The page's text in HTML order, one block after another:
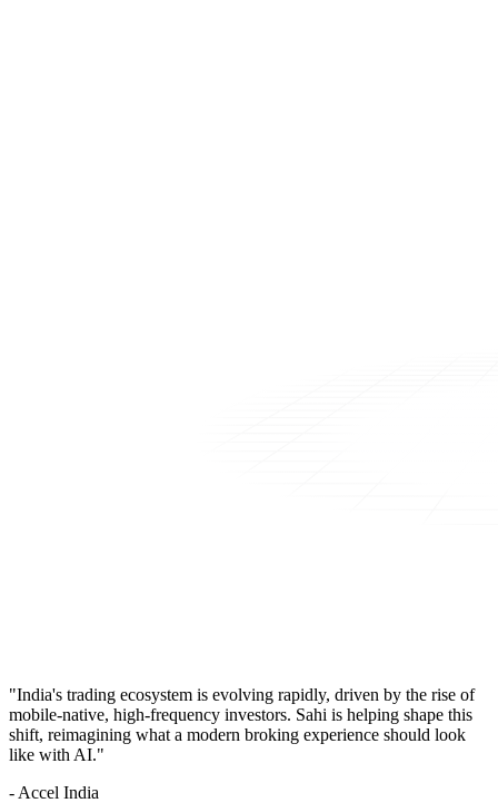
"India's trading ecosystem is evolving rapidly, driven by the rise of
mobile-native, high-frequency investors. Sahi is helping shape this
shift, reimagining what a modern broking experience should look
like with AI."
- Accel India